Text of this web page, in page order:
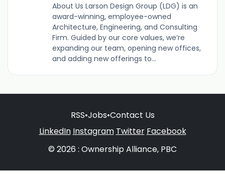
About Us Larson Design Group (LDG) is an
award-winning, employee-owned
Architecture, Engineering, and Consulting
Firm. Guided by our core values, we’re
expanding our team, opening new offices,
and adding new offerings to...
RSS•Jobs•Contact Us
LinkedIn Instagram Twitter Facebook
© 2026 : Ownership Alliance, PBC